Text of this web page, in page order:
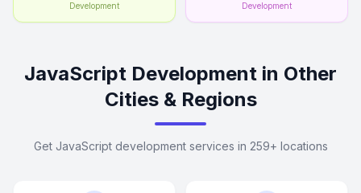
Development Development
JavaScript Development in Other
Cities & Regions
Get JavaScript development services in 259+ locations